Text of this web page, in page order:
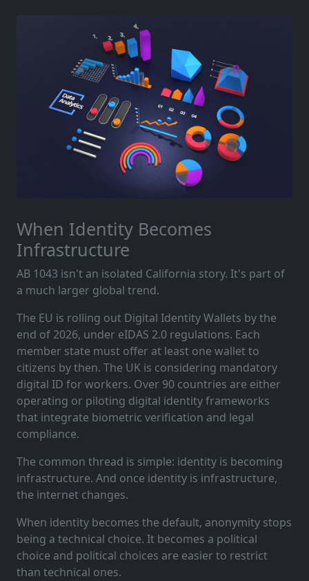
When Identity Becomes
Infrastructure
AB 1043 isn't an isolated California story. It's part of
a much larger global trend.
The EU is rolling out Digital Identity Wallets by the
end of 2026, under eIDAS 2.0 regulations. Each
member state must offer at least one wallet to
citizens by then. The UK is considering mandatory
digital ID for workers. Over 90 countries are either
operating or piloting digital identity frameworks
that integrate biometric verification and legal
compliance.
The common thread is simple: identity is becoming
infrastructure. And once identity is infrastructure,
the internet changes.
When identity becomes the default, anonymity stops
being a technical choice. It becomes a political
choice and political choices are easier to restrict
than technical ones.